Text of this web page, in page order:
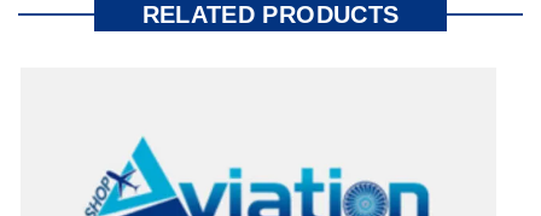
RELATED PRODUCTS